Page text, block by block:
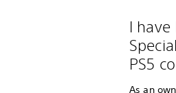
I
PS5
As an